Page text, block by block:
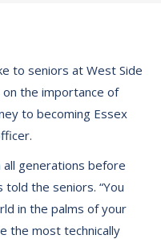
to seniors at West Side
on the importance of
to becoming Essex
all generations before
told the seniors. “You
in the palms of your
the most technically